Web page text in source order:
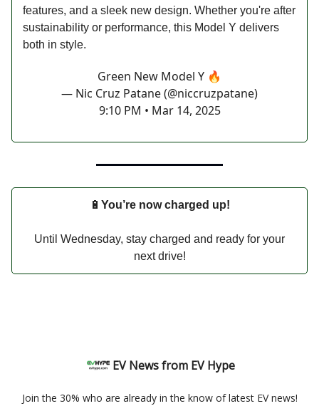
features, and a sleek new design. Whether you're after
sustainability or performance, this Model Y delivers
both in style.
Green New Model Y 🔥
— Nic Cruz Patane (@niccruzpatane)
9:10 PM • Mar 14, 2025
🔋 You’re now charged up!
Until Wednesday, stay charged and ready for your
next drive!
EV News from EV Hype
Join the 30% who are already in the know of latest EV news!